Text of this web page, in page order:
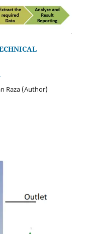
Raza (Author)